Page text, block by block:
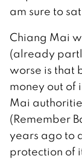
am sure to
Chiang Mai
(already
worse is that
money out of
Mai
(Remember
years ago to
protection of